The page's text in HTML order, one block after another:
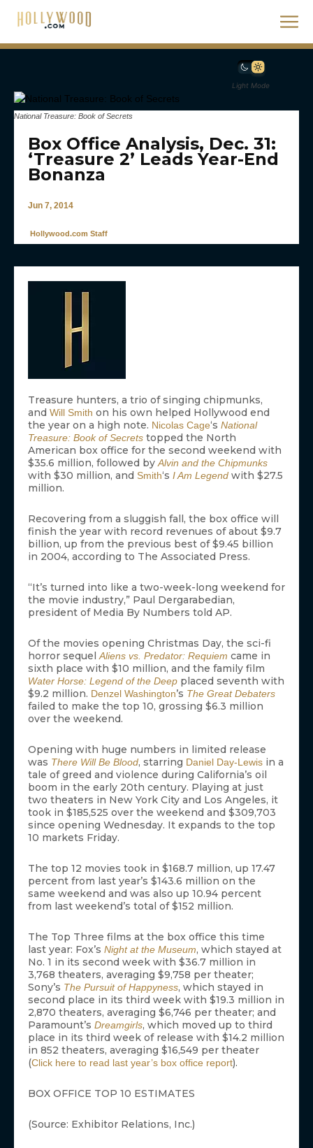
Light Mode
National Treasure: Book of Secrets
Box Office Analysis, Dec. 31:
‘Treasure 2’ Leads Year-End
Bonanza
Jun 7, 2014
Hollywood.com Staff
Treasure hunters, a trio of singing chipmunks,
and Will Smith on his own helped Hollywood end
the year on a high note. Nicolas Cage‘s National
Treasure: Book of Secrets topped the North
American box office for the second weekend with
$35.6 million, followed byAlvin and the Chipmunks
with $30 million, and Smith‘s I Am Legend with $27.5
million.
Recovering from a sluggish fall, the box office will
finish the year with record revenues of about $9.7
billion, up from the previous best of $9.45 billion
in 2004, according to The Associated Press.
“It’s turned into like a two-week-long weekend for
the movie industry,” Paul Dergarabedian,
president of Media By Numbers told AP.
Of the movies opening Christmas Day, the sci-fi
horror sequelAliens vs. Predator: Requiem came in
sixth place with $10 million, and the family film
Water Horse: Legend of the Deep placed seventh with
$9.2 million. Denzel Washington’s The Great Debaters
failed to make the top 10, grossing $6.3 million
over the weekend.
Opening with huge numbers in limited release
was There Will Be Blood, starring Daniel Day-Lewis in a
tale of greed and violence during California’s oil
boom in the early 20th century. Playing at just
two theaters in New York City and Los Angeles, it
took in $185,525 over the weekend and $309,703
since opening Wednesday. It expands to the top
10 markets Friday.
The top 12 movies took in $168.7 million, up 17.47
percent from last year’s $143.6 million on the
same weekend and was also up 10.94 percent
from last weekend’s total of $152 million.
The Top Three films at the box office this time
last year: Fox’s Night at the Museum, which stayed at
No. 1 in its second week with $36.7 million in
3,768 theaters, averaging $9,758 per theater;
Sony’s The Pursuit of Happyness, which stayed in
second place in its third week with $19.3 million in
2,870 theaters, averaging $6,746 per theater; and
Paramount’s Dreamgirls, which moved up to third
place in its third week of release with $14.2 million
in 852 theaters, averaging $16,549 per theater
(Click here to read last year’s box office report).
BOX OFFICE TOP 10 ESTIMATES
(Source: Exhibitor Relations, Inc.)